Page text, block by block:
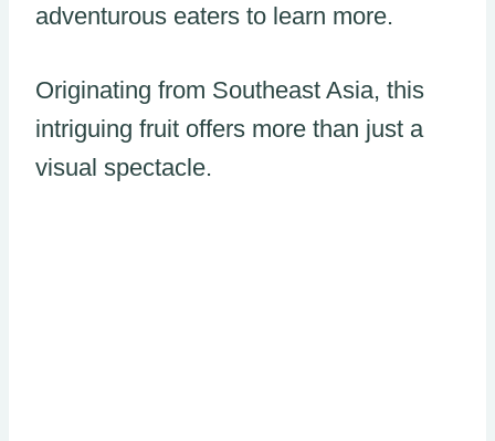
adventurous eaters to learn more.
Originating from Southeast Asia, this
intriguing fruit offers more than just a
visual spectacle.